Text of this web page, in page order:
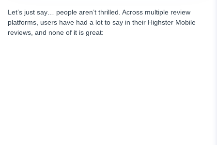
Let’s just say… people aren’t thrilled. Across multiple review
platforms, users have had a lot to say in their Highster Mobile
reviews, and none of it is great: